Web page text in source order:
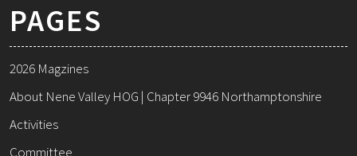
PAGES
2026 Magzines
About Nene Valley HOG | Chapter 9946 Northamptonshire
Activities
Committee